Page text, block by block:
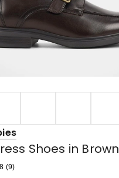
Shoes in Brown
Read
(9)